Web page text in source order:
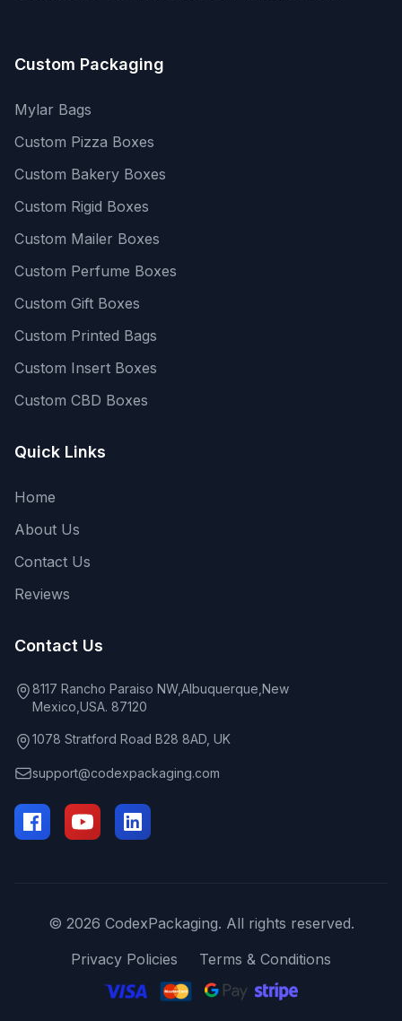
Custom Packaging
Mylar Bags
Custom Pizza Boxes
Custom Bakery Boxes
Custom Rigid Boxes
Custom Mailer Boxes
Custom Perfume Boxes
Custom Gift Boxes
Custom Printed Bags
Custom Insert Boxes
Custom CBD Boxes
Quick Links
Home
About Us
Contact Us
Reviews
Contact Us
8117 Rancho Paraiso NW,Albuquerque,New
Mexico,USA. 87120
1078 Stratford Road B28 8AD, UK
support@codexpackaging.com
© 2026 CodexPackaging. All rights reserved.
Privacy Policies
Terms & Conditions